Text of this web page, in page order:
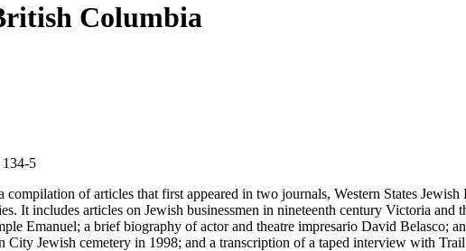
Columbia
134-5
compilation of articles that first appeared in two journals, Western States
It includes articles on Jewish businessmen in nineteenth century Victoria
Emanuel; a brief biography of actor and theatre impresario David Belasco;
City Jewish cemetery in 1998; and a transcription of a taped interview with